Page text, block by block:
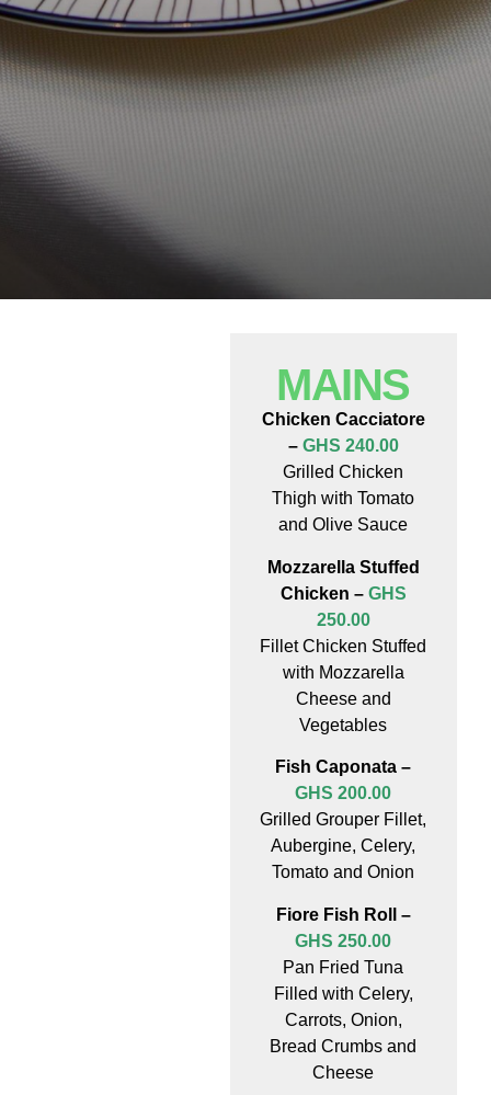
MAINS
Chicken Cacciatore
– GHS 240.00
Grilled Chicken
Thigh with Tomato
and Olive Sauce
Mozzarella Stuffed
Chicken – GHS
250.00
Fillet Chicken Stuffed
with Mozzarella
Cheese and
Vegetables
Fish Caponata –
GHS 200.00
Grilled Grouper Fillet,
Aubergine, Celery,
Tomato and Onion
Fiore Fish Roll –
GHS 250.00
Pan Fried Tuna
Filled with Celery,
Carrots, Onion,
Bread Crumbs and
Cheese